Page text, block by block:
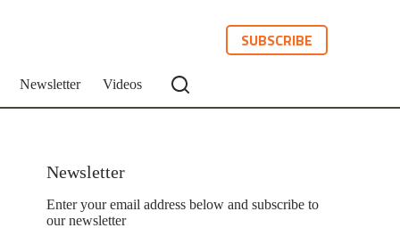
SUBSCRIBE
Newsletter Videos
Newsletter
Enter your email address below and subscribe to
our newsletter